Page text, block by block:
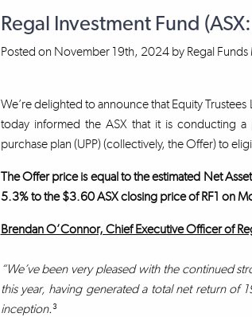
Regal Investment Fund
Posted on November 19th, 2024by Regal
We’re delighted to announce that Equity Trustees
today informed the ASX that it is conducting a
purchase plan (UPP) (collectively, the Offer) to
The Offer price is equal to the estimated Net
5.3% to the $3.60 ASX closing price of RF1 on
Brendan O’Connor, Chief Executive Officer of
“We’ve been very pleased with the continued
this year, having generated a total net return of
inception.³